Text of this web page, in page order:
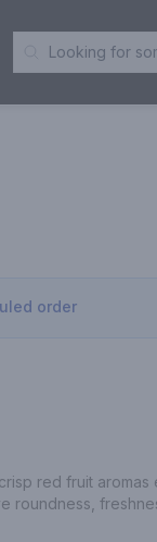
Looking for
order
red fruit aromas
roundness,